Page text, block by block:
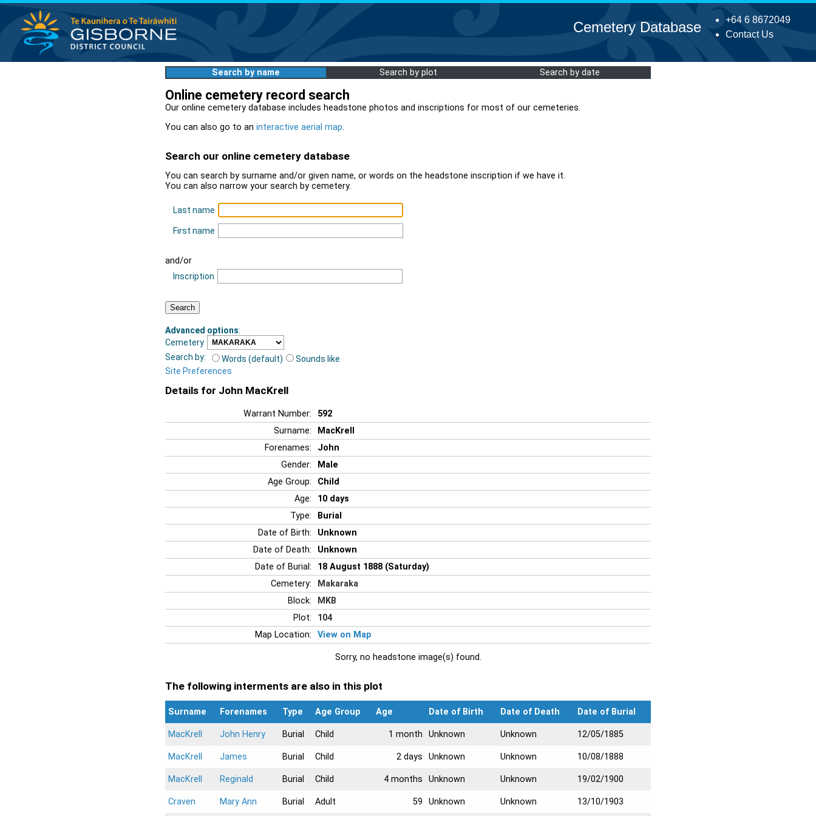
+64 6 8672049
Contact Us
Cemetery Database
Search by name Search by plot Search by date
Online cemetery record search
Our online cemetery database includes headstone photos and inscriptions for most of our cemeteries.
You can also go to an interactive aerial map.
Search our online cemetery database
You can search by surname and/or given name, or words on the headstone inscription if we have it.
You can also narrow your search by cemetery.
Last name
First name
and/or
Inscription
Advanced options:
Cemetery
Search by:
Words (default)
Sounds like
Site Preferences
Details for John MacKrell
Warrant Number:
592
Surname:
MacKrell
Forenames:
John
Gender:
Male
Age Group:
Child
Age:
10 days
Type:
Burial
Date of Birth:
Unknown
Date of Death:
Unknown
Date of Burial:
18 August 1888 (Saturday)
Cemetery:
Makaraka
Block:
MKB
Plot:
104
Map Location:
View on Map
Sorry, no headstone image(s) found.
The following interments are also in this plot
Surname Forenames Type Age Group Age Date of Birth Date of Death Date of Burial
MacKrell John Henry Burial Child 1 month Unknown Unknown 12/05/1885
MacKrell James Burial Child 2 days Unknown Unknown 10/08/1888
MacKrell Reginald Burial Child 4 months Unknown Unknown 19/02/1900
Craven Mary Ann Burial Adult 59 Unknown Unknown 13/10/1903